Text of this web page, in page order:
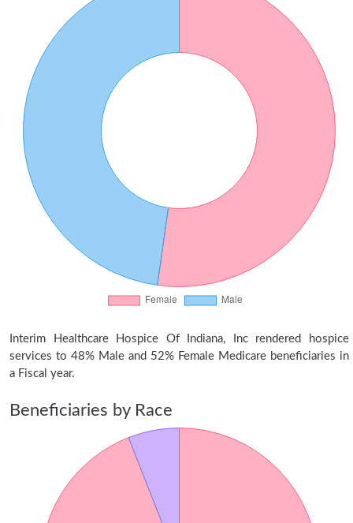
Interim Healthcare Hospice Of Indiana, Inc rendered hospice
services to 48% Male and 52% Female Medicare beneficiaries in
a Fiscal year.
Beneficiaries by Race